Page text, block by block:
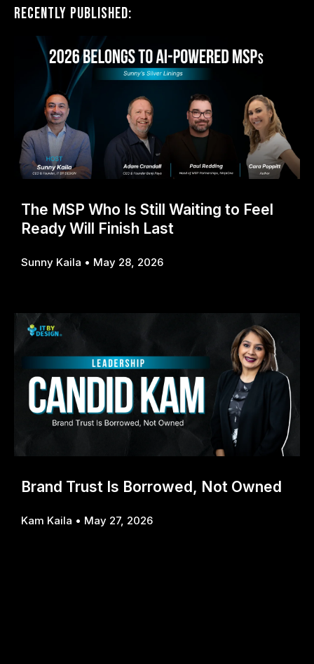
Recently Published:
The MSP Who Is Still Waiting to Feel
Ready Will Finish Last
Sunny Kaila May 28, 2026
Brand Trust Is Borrowed, Not Owned
Kam Kaila May 27, 2026